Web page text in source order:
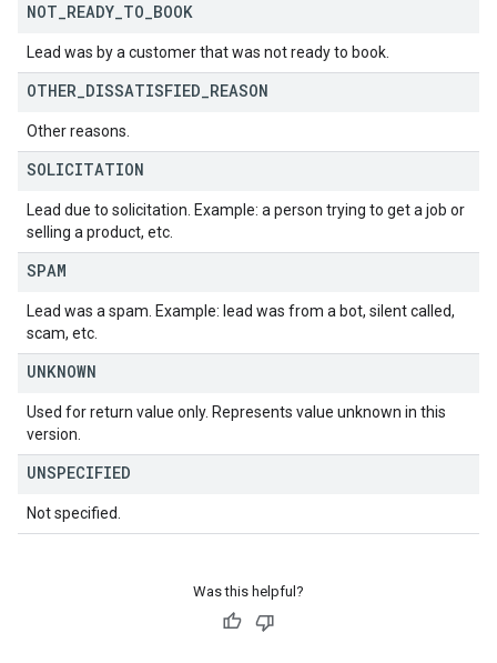
NOT READY TO BOOK
Lead was by a customer that was not ready to book.
OTHER DISSATISFIED REASON
Other reasons.
SOLICITATION
Lead due to solicitation. Example: a person trying to get a job or
selling a product, etc.
SPAM
Lead was a spam. Example: lead was from a bot, silent called,
scam, etc.
UNKNOWN
Used for return value only. Represents value unknown in this
version.
UNSPECIFIED
Not specified.
Was this helpful?